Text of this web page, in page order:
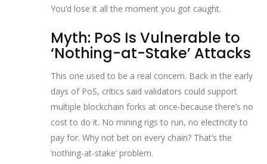
You’d lose it all the moment you got caught.
Myth: PoS Is Vulnerable to
‘Nothing-at-Stake’ Attacks
This one used to be a real concern. Back in the early
days of PoS, critics said validators could support
multiple blockchain forks at once-because there’s no
cost to do it. No mining rigs to run, no electricity to
pay for. Why not bet on every chain? That’s the
‘nothing-at-stake’ problem.